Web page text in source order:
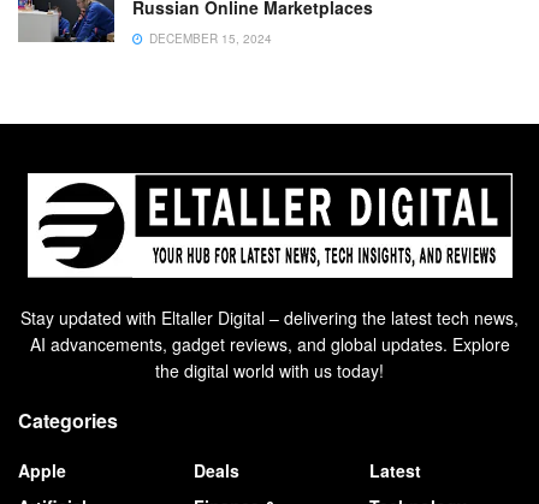
Russian Online Marketplaces
DECEMBER 15, 2024
Stay updated with Eltaller Digital – delivering the latest tech news,
AI advancements, gadget reviews, and global updates. Explore
the digital world with us today!
Categories
Apple
Deals
Latest